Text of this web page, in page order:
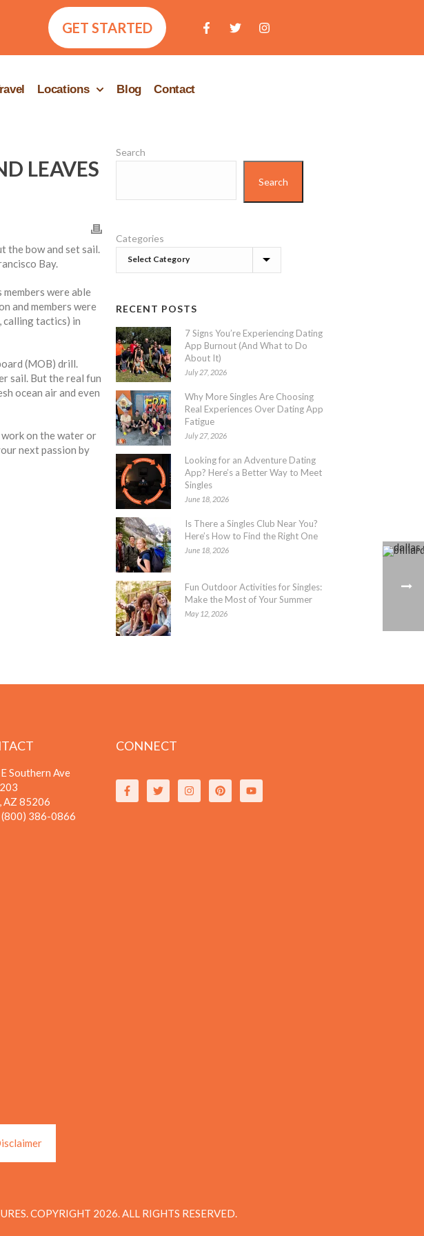
GET STARTED
Locations Blog Contact
LEAVES
the bow and set sail.
Bay.
were able
and members were
calling tactics) in
(MOB) drill.
sail. But the real fun
ocean air and even
on the water or
next passion by
Search
Search
Categories
RECENT POSTS
7 Signs You’re Experiencing Dating
App Burnout (And What to Do
About It)
July 27, 2026
Why More Singles Are Choosing
Real Experiences Over Dating App
Fatigue
July 27, 2026
Looking for an Adventure Dating
App? Here’s a Better Way to Meet
Singles
June 18, 2026
Is There a Singles Club Near You?
Here’s How to Find the Right One
June 18, 2026
Fun Outdoor Activities for Singles:
Make the Most of Your Summer
May 12, 2026
Southern Ave
AZ 85206
(800) 386-0866
CONNECT
COPYRIGHT 2026. ALL RIGHTS RESERVED.